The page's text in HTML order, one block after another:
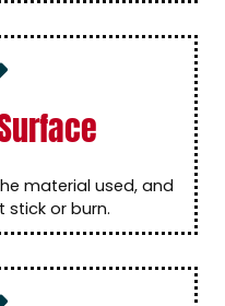
material used, and
stick or burn.